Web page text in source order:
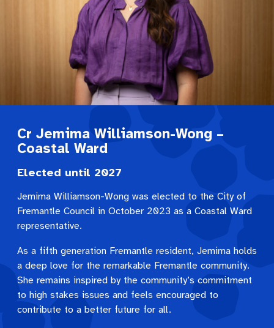
Cr Jemima Williamson-Wong –
Coastal Ward
Elected until 2027
Jemima Williamson-Wong was elected to the City of
Fremantle Council in October 2023 as a Coastal Ward
representative.
As a fifth generation Fremantle resident, Jemima holds
a deep love for the remarkable Fremantle community.
She remains inspired by the community’s commitment
to high stakes issues and feels encouraged to
contribute to a better future for all.